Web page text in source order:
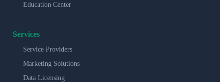
Education Center
Services
Service Providers
Marketing Solutions
Data Licensing